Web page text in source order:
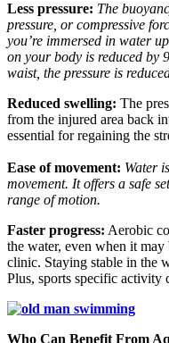
Less pressure: The
pressure, or compressive
you’re immersed in water
on your body is reduced by
waist, the pressure is
Reduced swelling: The
from the injured area back
essential for regaining the
Ease of movement: Water
movement. It offers a safe
range of motion.
Faster progress: Aerobic
the water, even when it
clinic. Staying stable in the
Plus, sports specific activity
Who Can Benefit From